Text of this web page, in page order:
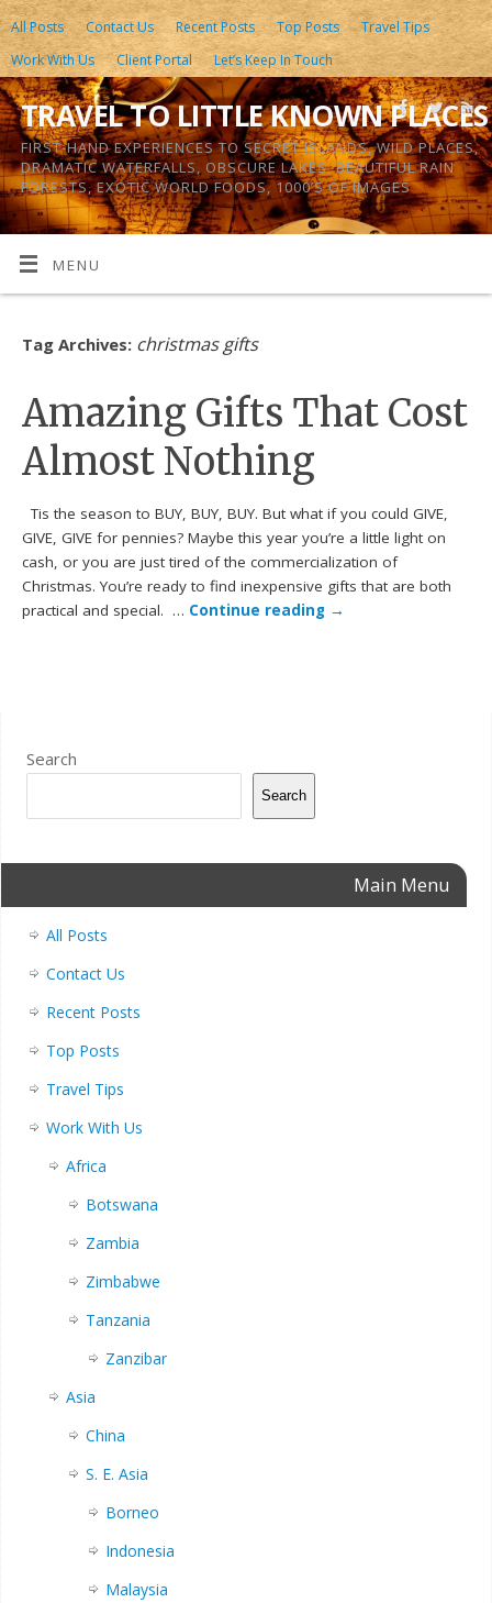
All Posts Contact Us Recent Posts Top Posts
Travel Tips
Work With Us
Client Portal Let’s Keep In Touch
TRAVEL TO LITTLE KNOWN PLACES
FIRST-HAND EXPERIENCES TO SECRET ISLANDS, WILD PLACES,
DRAMATIC WATERFALLS, OBSCURE LAKES, BEAUTIFUL RAIN
FORESTS, EXOTIC WORLD FOODS, 1000’S OF IMAGES
MENU
Tag Archives: christmas gifts
Amazing Gifts That Cost
Almost Nothing
Tis the season to BUY, BUY, BUY. But what if you could GIVE,
GIVE, GIVE for pennies? Maybe this year you’re a little light on
cash, or you are just tired of the commercialization of
Christmas. You’re ready to find inexpensive gifts that are both
practical and special. … Continue reading →
Search
Search
Main Menu
All Posts
Contact Us
Recent Posts
Top Posts
Travel Tips
Work With Us
Africa
Botswana
Zambia
Zimbabwe
Tanzania
Zanzibar
Asia
China
S. E. Asia
Borneo
Indonesia
Malaysia